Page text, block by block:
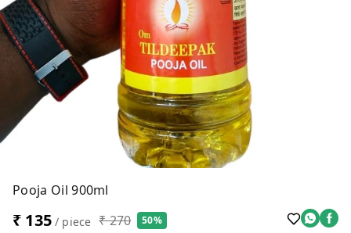
Pooja Oil 900ml
₹ 135/ piece ₹ 270 50%